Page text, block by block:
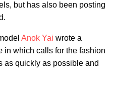
but has also been posting
Anok Yai wrote a
in which calls for the fashion
as quickly as possible and